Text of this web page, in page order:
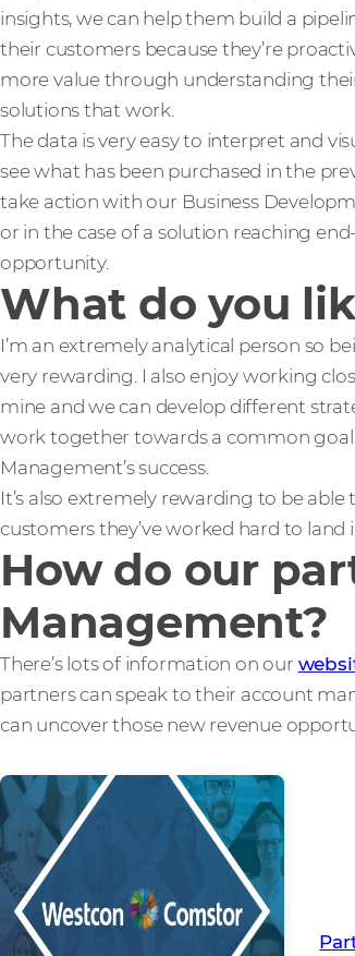
insights, we can help them build a
their customers because they’re
more value through understanding
solutions that work.
The data is very easy to interpret and
see what has been purchased in the
take action with our Business
or in the case of a solution reaching
opportunity.
What do you
I’m an extremely analytical person so
very rewarding. I also enjoy working
mine and we can develop different
work together towards a common
Management’s success.
It’s also extremely rewarding to be
customers they’ve worked hard to land
How do our
Management?
There’s lots of information on our
partners can speak to their account
can uncover those new revenue